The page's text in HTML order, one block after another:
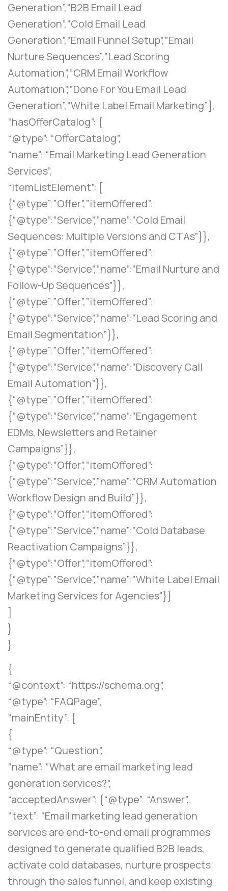
Generation”,”B2B Email Lead
Generation”,”Cold Email Lead
Generation”,”Email Funnel Setup”,”Email
Nurture Sequences”,”Lead Scoring
Automation”,”CRM Email Workflow
Automation”,”Done For You Email Lead
Generation”,”White Label Email Marketing”],
“hasOfferCatalog”: {
“@type”: “OfferCatalog”,
“name”: “Email Marketing Lead Generation
Services”,
“itemListElement”: [
{“@type”:”Offer”,”itemOffered”:
{“@type”:”Service”,”name”:”Cold Email
Sequences: Multiple Versions and CTAs”}},
{“@type”:”Offer”,”itemOffered”:
{“@type”:”Service”,”name”:”Email Nurture and
Follow-Up Sequences”}},
{“@type”:”Offer”,”itemOffered”:
{“@type”:”Service”,”name”:”Lead Scoring and
Email Segmentation”}},
{“@type”:”Offer”,”itemOffered”:
{“@type”:”Service”,”name”:”Discovery Call
Email Automation”}},
{“@type”:”Offer”,”itemOffered”:
{“@type”:”Service”,”name”:”Engagement
EDMs, Newsletters and Retainer
Campaigns”}},
{“@type”:”Offer”,”itemOffered”:
{“@type”:”Service”,”name”:”CRM Automation
Workflow Design and Build”}},
{“@type”:”Offer”,”itemOffered”:
{“@type”:”Service”,”name”:”Cold Database
Reactivation Campaigns”}},
{“@type”:”Offer”,”itemOffered”:
{“@type”:”Service”,”name”:”White Label Email
Marketing Services for Agencies”}}
]
}
}
{
“@context”: “https://schema.org”,
“@type”: “FAQPage”,
“mainEntity”: [
{
“@type”: “Question”,
“name”: “What are email marketing lead
generation services?”,
“acceptedAnswer”: {“@type”: “Answer”,
“text”: “Email marketing lead generation
services are end-to-end email programmes
designed to generate qualified B2B leads,
activate cold databases, nurture prospects
through the sales funnel, and keep existing